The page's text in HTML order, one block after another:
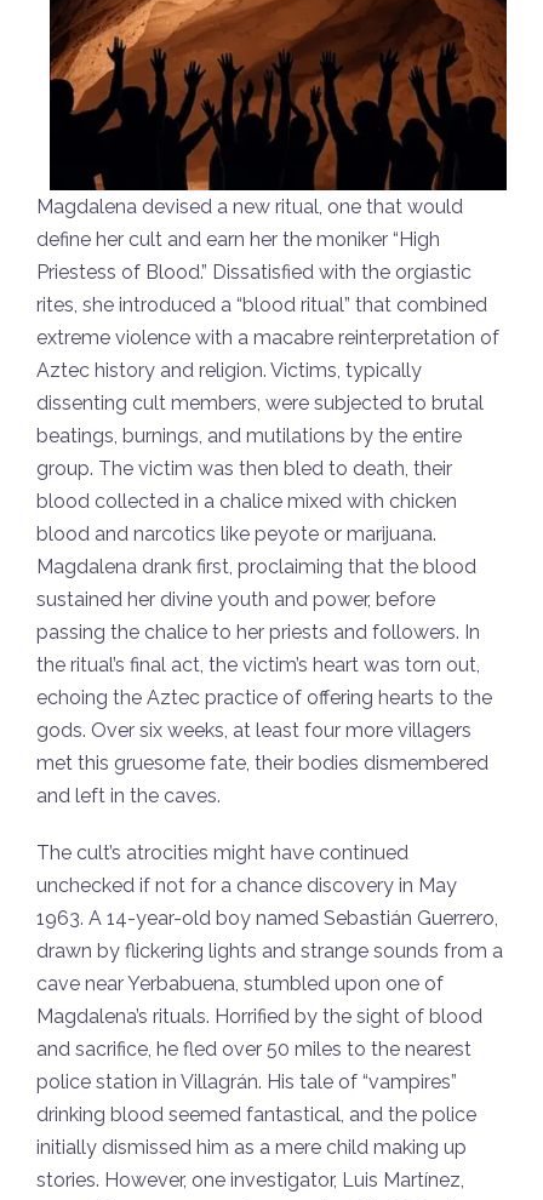
Magdalena devised a new ritual, one that would
define her cult and earn her the moniker “High
Priestess of Blood.” Dissatisfied with the orgiastic
rites, she introduced a “blood ritual” that combined
extreme violence with a macabre reinterpretation of
Aztec history and religion. Victims, typically
dissenting cult members, were subjected to brutal
beatings, burnings, and mutilations by the entire
group. The victim was then bled to death, their
blood collected in a chalice mixed with chicken
blood and narcotics like peyote or marijuana.
Magdalena drank first, proclaiming that the blood
sustained her divine youth and power, before
passing the chalice to her priests and followers. In
the ritual’s final act, the victim’s heart was torn out,
echoing the Aztec practice of offering hearts to the
gods. Over six weeks, at least four more villagers
met this gruesome fate, their bodies dismembered
and left in the caves.
The cult’s atrocities might have continued
unchecked if not for a chance discovery in May
1963. A 14-year-old boy named Sebastián Guerrero,
drawn by flickering lights and strange sounds from a
cave near Yerbabuena, stumbled upon one of
Magdalena’s rituals. Horrified by the sight of blood
and sacrifice, he fled over 50 miles to the nearest
police station in Villagrán. His tale of “vampires”
drinking blood seemed fantastical, and the police
initially dismissed him as a mere child making up
stories. However, one investigator, Luis Martínez,